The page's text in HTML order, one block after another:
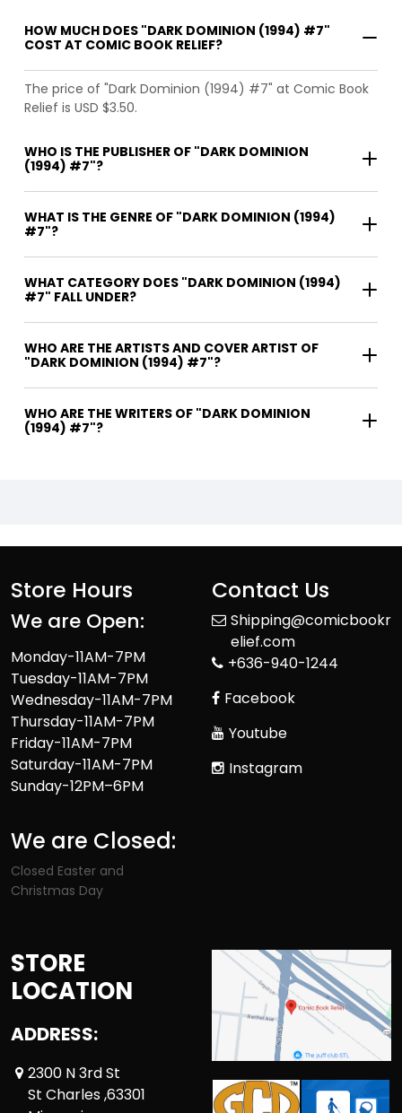
HOW MUCH DOES "DARK DOMINION (1994) #7"
COST AT COMIC BOOK RELIEF?
The price of "Dark Dominion (1994) #7" at Comic Book
Relief is USD $3.50.
WHO IS THE PUBLISHER OF "DARK DOMINION
(1994) #7"?
WHAT IS THE GENRE OF "DARK DOMINION (1994)
#7"?
WHAT CATEGORY DOES "DARK DOMINION (1994)
#7" FALL UNDER?
WHO ARE THE ARTISTS AND COVER ARTIST OF
"DARK DOMINION (1994) #7"?
WHO ARE THE WRITERS OF "DARK DOMINION
(1994) #7"?
Store Hours
We are Open:
Monday-11AM-7PM
Tuesday-11AM-7PM
Wednesday-11AM-7PM
Thursday-11AM-7PM
Friday-11AM-7PM
Saturday-11AM-7PM
Sunday-12PM–6PM
We are Closed:
Closed Easter and
Christmas Day
Contact Us
Shipping@comicbookr
elief.com
+636-940-1244
Facebook
Youtube
Instagram
STORE
LOCATION
ADDRESS:
2300 N 3rd St
St Charles ,63301